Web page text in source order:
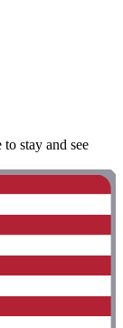
stay and see